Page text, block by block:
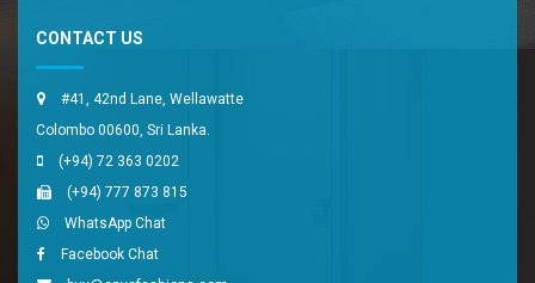
CONTACT US
#41, 42nd Lane, Wellawatte
Colombo 00600, Sri Lanka.
(+94) 72 363 0202
(+94) 777 873 815
WhatsApp Chat
Facebook Chat